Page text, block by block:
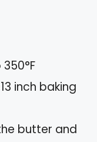
inch baking
butter and